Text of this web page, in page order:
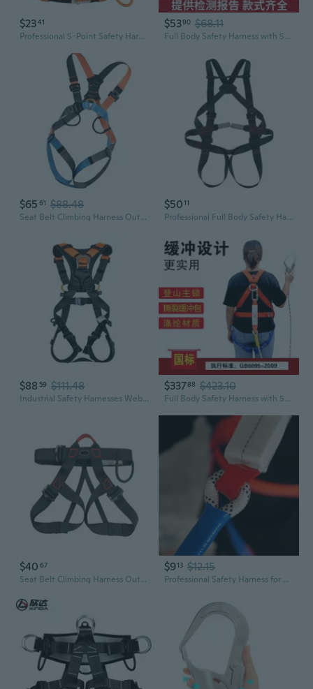
$2341
Professional 5-Point Safety Harness for Climbing & Construction | Heavy-Duty Fall Protection Gear with Adjustable Straps & Durable Safety Lanyard
$5390 $68.11
Full Body Safety Harness with 5-Point Fall Protection for High-Altitude Work
$65 61 $88.48
Seat Belt Climbing Harness Outdoor Climbing Safety Harness Rappelling Harness
$5011
Professional Full Body Safety Harness for High-Altitude Work, Rescue, Climbing & Caving
$88 59 $111.48
Industrial Safety Harnesses Webbings For High Altitudes Work Scenario
$33788 $423.10
Full Body Safety Harness with 5-Point Fall Arrest System & Shock Absorber for High-Altitude Work
$40 67
Seat Belt Climbing Harness Outdoor Climbing Safety Harness Rappelling Harness
$913 $12.15
Professional Safety Harness for Construction & High Altitude Work | 5-Point Fall Protection System